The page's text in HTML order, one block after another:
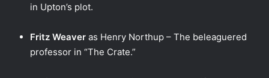
in Upton’s plot.
Fritz Weaver as Henry Northup – The beleaguered
professor in “The Crate.”